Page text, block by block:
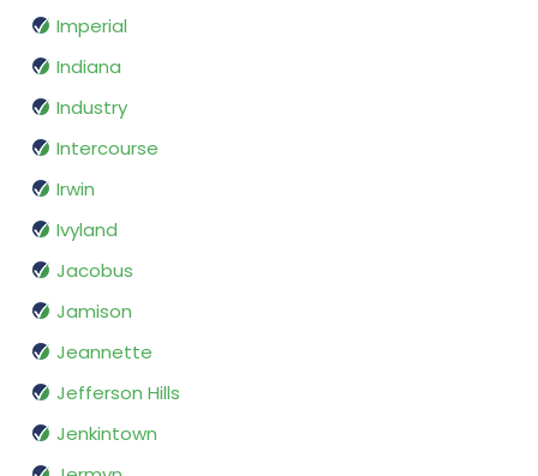
Imperial
Indiana
Industry
Intercourse
Irwin
Ivyland
Jacobus
Jamison
Jeannette
Jefferson Hills
Jenkintown